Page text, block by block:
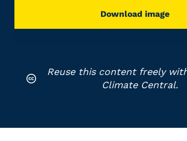
Download image
Reuse this content freely
Climate Central.